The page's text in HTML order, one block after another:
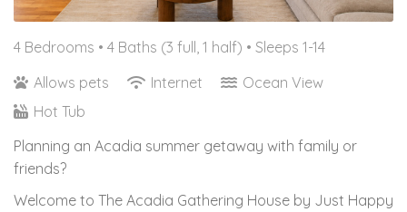
4 Bedrooms • 4 Baths (3 full, 1 half) • Sleeps 1-14
Allows pets
Internet
Ocean View
Hot Tub
Planning an Acadia summer getaway with family or
friends?
Welcome to The Acadia Gathering House by Just Happy